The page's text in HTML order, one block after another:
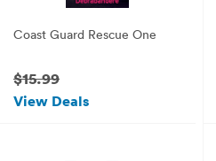
Coast Guard Rescue One
$15.99
View Deals